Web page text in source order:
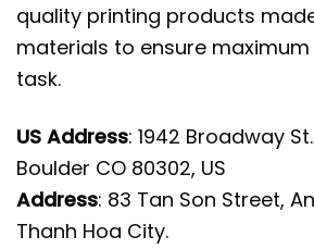
quality printing products
materials to ensure
task.
US Address: 1942 Broadway St.
Boulder CO 80302, US
Address: 83 Tan Son Street,
Thanh Hoa City.